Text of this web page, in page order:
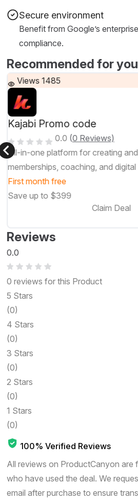
Secure environment
Benefit from Google’s
compliance.
Recommended for you
Views 1485
Kajabi Promo code
0.0 (0 Reviews)
All-in-one platform for creating and
memberships, coaching, and
First month free
Save up to $399
Claim Deal
Reviews
0.0
0 reviews for this Product
5 Stars
(0)
4 Stars
(0)
3 Stars
(0)
2 Stars
(0)
1 Stars
(0)
100% Verified Reviews
All reviews on ProductCanyon are
who have used the deal. We
email after purchase to ensure